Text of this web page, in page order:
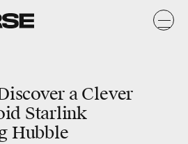
a Clever
Starlink
Hubble